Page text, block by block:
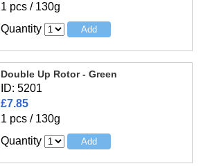
1 pcs / 130g
Quantity
Double Up Rotor - Green
ID: 5201
£7.85
1 pcs / 130g
Quantity